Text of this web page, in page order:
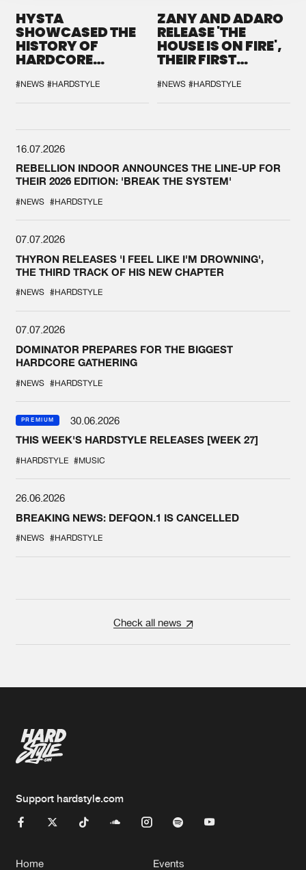
HYSTA
SHOWCASED THE
HISTORY OF
HARDCORE
SPOTLIGHT AT
DEFQON.1
#NEWS #HARDSTYLE
ZANY AND ADARO
RELEASE 'THE
HOUSE IS ON FIRE',
THEIR FIRST
#NEWS #HARDSTYLE
16.07.2026
REBELLION INDOOR ANNOUNCES THE LINE-UP FOR
THEIR 2026 EDITION: 'BREAK THE SYSTEM'
#NEWS #HARDSTYLE
07.07.2026
THYRON RELEASES 'I FEEL LIKE I'M DROWNING',
THE THIRD TRACK OF HIS NEW CHAPTER
#NEWS #HARDSTYLE
07.07.2026
DOMINATOR PREPARES FOR THE BIGGEST
HARDCORE GATHERING
#NEWS #HARDSTYLE
PREMIUM
30.06.2026
THIS WEEK'S HARDSTYLE RELEASES [WEEK 27]
#HARDSTYLE #MUSIC
26.06.2026
BREAKING NEWS: DEFQON.1 IS CANCELLED
#NEWS #HARDSTYLE
Check all news
Support hardstyle.com
Home Events